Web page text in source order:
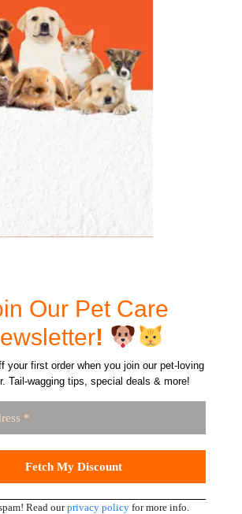
Our Pet Care
!
your first order when you join our pet-loving
Tail-wagging tips, special deals & more!
Read ourprivacy policy for more info.